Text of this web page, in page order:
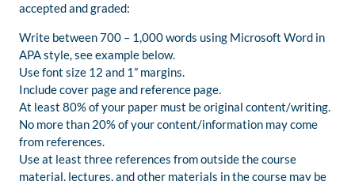
accepted and graded:
Write between 700 – 1,000 words using Microsoft Word in
APA style, see example below.
Use font size 12 and 1” margins.
Include cover page and reference page.
At least 80% of your paper must be original content/writing.
No more than 20% of your content/information may come
from references.
Use at least three references from outside the course
material, lectures, and other materials in the course may be